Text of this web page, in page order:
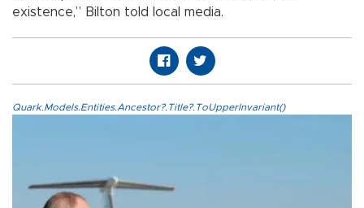
existence,” Bilton told local media.
Quark.Models.Entities.Ancestor?.Title?.ToUpperInvariant()